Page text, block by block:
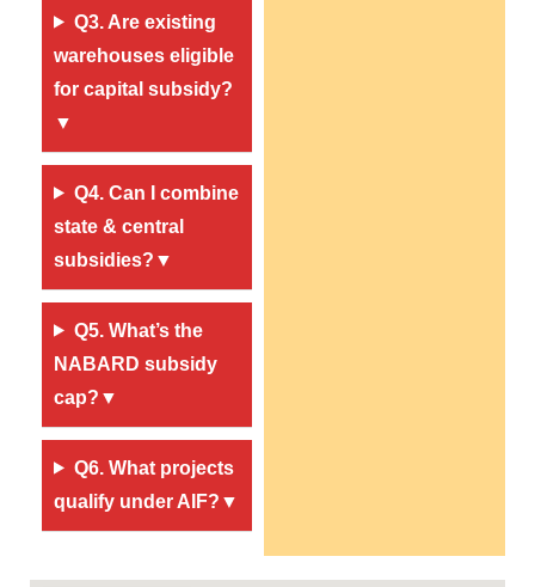
Q3. Are existing
warehouses eligible
for capital subsidy?
▼
Q4. Can I combine
state & central
subsidies? ▼
Q5. What’s the
NABARD subsidy
cap?▼
Q6. What projects
qualify under AIF?▼